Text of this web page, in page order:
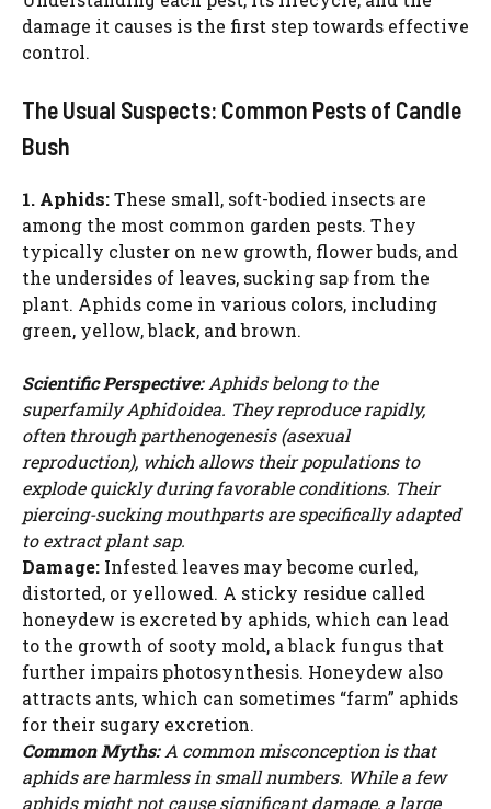
d
e
damage it causes is the first step towards effective
control.
The Usual Suspects: Common Pests of Candle
Bush
1. Aphids:These small, soft-bodied insects are
among the most common garden pests. They
typically cluster on new growth, flower buds, and
the undersides of leaves, sucking sap from the
plant. Aphids come in various colors, including
green, yellow, black, and brown.
Scientific Perspective:Aphids belong to the
superfamily Aphidoidea. They reproduce rapidly,
often through parthenogenesis (asexual
reproduction), which allows their populations to
explode quickly during favorable conditions. Their
piercing-sucking mouthparts are specifically adapted
to extract plant sap.
Damage: Infested leaves may become curled,
distorted, or yellowed. A sticky residue called
honeydew is excreted by aphids, which can lead
to the growth of sooty mold, a black fungus that
further impairs photosynthesis. Honeydew also
attracts ants, which can sometimes “farm” aphids
for their sugary excretion.
Common Myths:A common misconception is that
aphids are harmless in small numbers. While a few
aphids might not cause significant damage, a large